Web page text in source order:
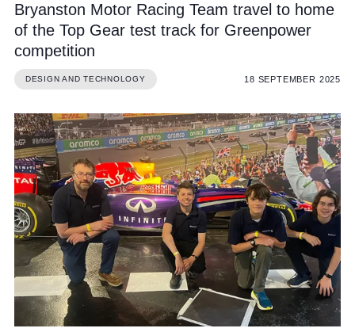
Bryanston Motor Racing Team travel to home
of the Top Gear test track for Greenpower
competition
DESIGN AND TECHNOLOGY 18 SEPTEMBER 2025